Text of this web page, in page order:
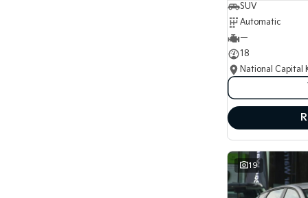
SUV
Automatic
—
18
National Capital
19